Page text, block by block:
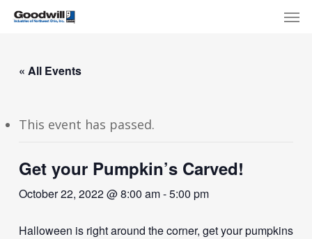
Skip
content
« All Events
This event has passed.
Get your Pumpkin’s Carved!
October 22, 2022 @ 8:00 am-5:00 pm
Halloween is right around the corner, get your pumpkins
Menu